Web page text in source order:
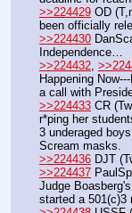
>>224429 OD
been officially
>>224430
Independence…
>>224432
Happening
a call with
>>224433 CR
r*ping her
3 underaged
Scream masks.
>>224436 DJT
>>224437
Judge
started a 501(c)3